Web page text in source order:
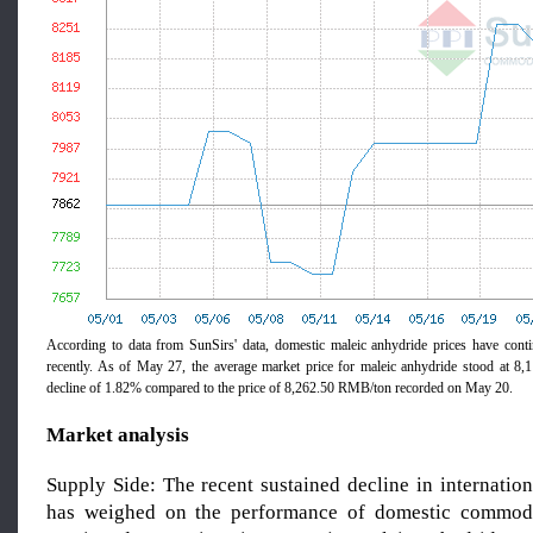
According to data from SunSirs' data, domestic maleic anhydride prices have
recently. As of May 27, the average market price for maleic anhydride stood at
decline of 1.82% compared to the price of 8,262.50 RMB/ton recorded on May 20.
Market analysis
Supply Side: The recent sustained decline in
has weighed on the performance of domestic